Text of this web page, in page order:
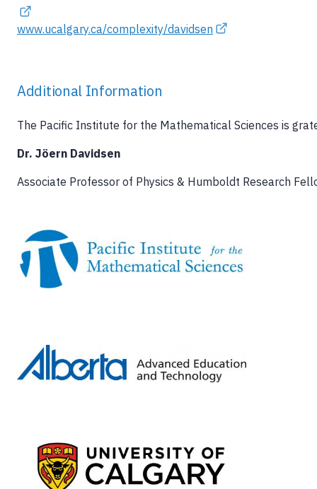
www.ucalgary.ca/complexity/davidsen
Additional Information
The Pacific Institute for the Mathematical Sciences is
Dr. Jöern Davidsen
Associate Professor of Physics & Humboldt Research